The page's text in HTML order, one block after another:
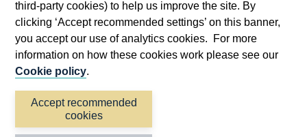
third-party cookies) to help us improve the site. By
clicking ‘Accept recommended settings’ on this banner,
you accept our use of analytics cookies. For more
information on how these cookies work please see our
Cookie policy.
Accept recommended
cookies
Accessibility statement Cookies